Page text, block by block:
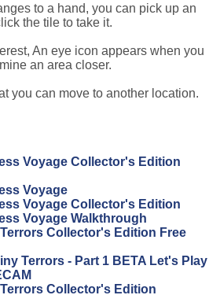
to a hand, you can pick up an
the tile to take it.
An eye icon appears when you
an area closer.
you can move to another location.
Voyage Collector's Edition
Voyage
Voyage Collector's Edition
Voyage Walkthrough
Collector's Edition Free
Terrors - Part 1 BETA Let's Play
Collector's Edition